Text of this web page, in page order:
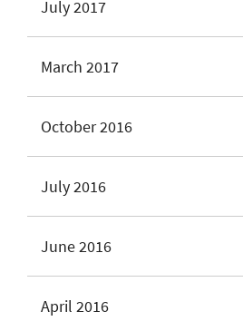
July 2017
March 2017
October 2016
July 2016
June 2016
April 2016